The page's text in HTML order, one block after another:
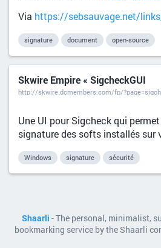
Via https://sebsauvage.net/
signature document open-source
Skwire Empire « SigcheckGUI
http://skwire.dcmembers.com/fp/
Une UI pour Sigcheck qui
signature des softs installés sur
Windows signature sécurité
Shaarli - The personal, minimalist,
bookmarking service by the Shaarli